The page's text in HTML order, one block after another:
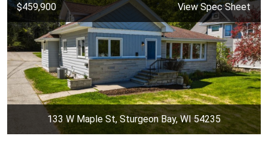
$459,900 View Spec Sheet
133 W Maple St, Sturgeon Bay, WI 54235